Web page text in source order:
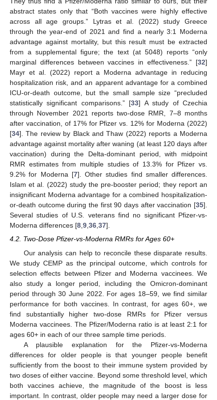
abstract states only that “Both vaccines were highly effective
across all age groups.” Lytras et al. (2022) study Greece
through the year-end of 2021 and find a nearly 3:1 Moderna
advantage against mortality, but this result must be extracted
from a supplemental figure; the text (at 5048) reports “only
marginal differences between vaccines in effectiveness.” [32]
Mayr et al. (2022) report a Moderna advantage in reducing
hospitalization risk, and an apparent advantage for a combined
ICU-or-death outcome, but the small sample size “precluded
statistically significant comparisons.” [33] A study of Czechia
through November 2021 reports two-dose RMR, 7–8 months
after vaccination, of 17% for Pfizer vs. 12% for Moderna (2022)
[34]. The review by Black and Thaw (2022) reports a Moderna
advantage against mortality after waning (at least 120 days after
vaccination) during the Delta-dominant period, with midpoint
RMR estimates from multiple studies of 13.3% for Pfizer vs.
9.2% for Moderna [7]. Other studies find smaller differences.
Islam et al. (2022) study the pre-booster period; they report an
insignificant Moderna advantage for a combined hospitalization-
or-death outcome during the first 90 days after vaccination [35].
Several studies of U.S. veterans find no significant Pfizer-vs-
Moderna differences [8,9,36,37].
4.2. Two-Dose Pfizer-vs-Moderna RMRs for Ages 60+
Our analysis can help to reconcile these disparate results.
We study CEMP as the principal outcome, which controls for
selection effects between Pfizer and Moderna vaccinees. We
also study a longer period, including the Omicron-dominant
period through 30 June 2022. For ages 18–59, we find similar
performance for both vaccines. In contrast, for ages 60+, we
find substantially higher two-dose RMRs for Pfizer versus
Moderna vaccinees. The Pfizer/Moderna ratio is at least 2:1 for
ages 60+ in each of our three sample time periods.
A plausible explanation for the Pfizer-vs-Moderna
differences for older people is that younger people benefit
sufficiently from the boost to their immune system provided by
two doses of either vaccine. Beyond some threshold level, which
both vaccines achieve, the magnitude of the boost is less
important. In contrast, older people may need a larger dose for